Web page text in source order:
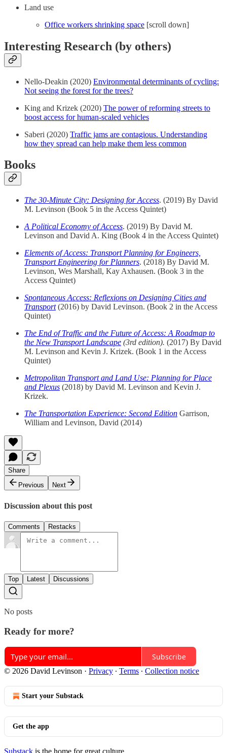
Land use
Office workers shrinking space [scroll down]
Interesting Research (by others)
Nello-Deakin (2020) Environmental determinants of cycling:
Not seeing the forest for the trees?
King and Krizek (2020) The power of reforming streets to
boost access for human-scaled vehicles
Saberi (2020) Traffic jams are contagious. Understanding
how they spread can help make them less common
Books
The 30-Minute City: Designing for Access. (2019) By David
M. Levinson (Book 5 in the Access Quintet)
A Political Economy of Access. (2019) By David M.
Levinson and David A. King (Book 4 in the Access Quintet)
Elements of Access: Transport Planning for Engineers,
Transport Engineering for Planners. (2018) By David M.
Levinson, Wes Marshall, Kay Axhausen. (Book 3 in the
Access Quintet)
Spontaneous Access: Reflexions on Designing Cities and
Transport(2016) by David Levinson. (Book 2 in the Access
Quintet)
The End of Traffic and the Future of Access: A Roadmap to
the New Transport Landscape (3rd edition). (2017) By David
M. Levinson and Kevin J. Krizek. (Book 1 in the Access
Quintet)
Metropolitan Transport and Land Use: Planning for Place
and Plexus (2018) by David M. Levinson and Kevin J.
Krizek.
The Transportation Experience: Second Edition Garrison,
William and Levinson, David (2014)
Share
Previous
Next
Discussion about this post
Comments Restacks
Top Latest Discussions
No posts
Ready for more?
Subscribe
© 2026 David Levinson · Privacy ∙ Terms ∙ Collection notice
Start your Substack
Get the app